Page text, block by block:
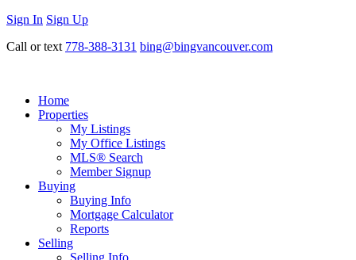
Sign In Sign Up
Call or text 778-388-3131 bing@bingvancouver.com
Home
Properties
My Listings
My Office Listings
MLS® Search
Member Signup
Buying
Buying Info
Mortgage Calculator
Reports
Selling
Selling Info